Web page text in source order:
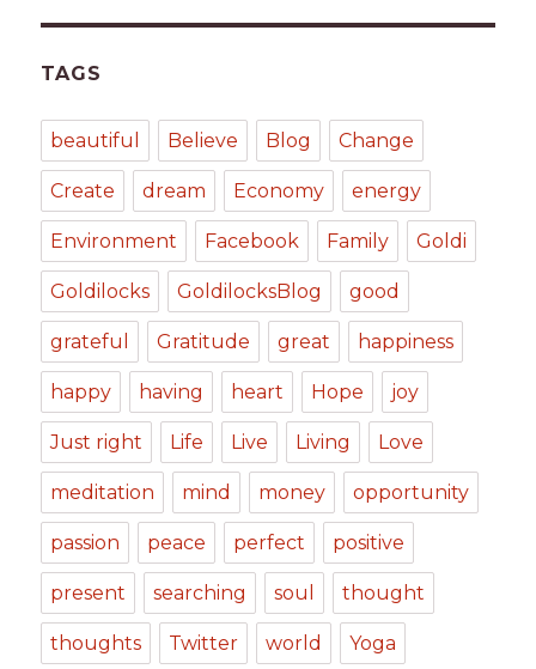
TAGS
beautiful Believe Blog Change
Create dream Economy energy
Environment Facebook Family Goldi
Goldilocks GoldilocksBlog good
grateful Gratitude great happiness
happy having heart Hope joy
Just right Life Live Living Love
meditation mind money opportunity
passion peace perfect positive
present searching soul thought
thoughts Twitter world Yoga